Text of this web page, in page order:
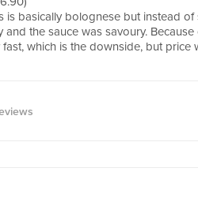
is basically bolognese but instead of
the sauce was savoury.
which is the downside, but price